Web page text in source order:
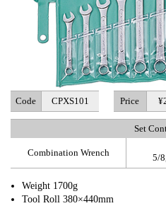
Code CPXS101 Price
Set
Combination Wrench
5/
Weight 1700g
Tool Roll 380×440mm